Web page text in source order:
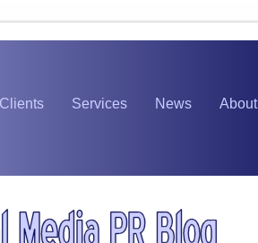
Clients Services News About